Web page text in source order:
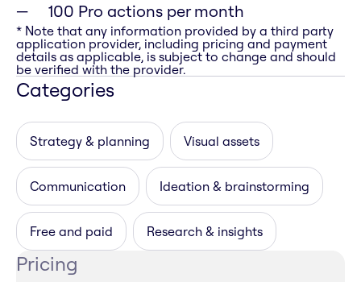
100 Pro actions per month
* Note that any information provided by a third party
application provider, including pricing and payment
details as applicable, is subject to change and should
be verified with the provider.
Categories
Strategy & planning Visual assets
Communication Ideation & brainstorming
Free and paid Research & insights
Pricing